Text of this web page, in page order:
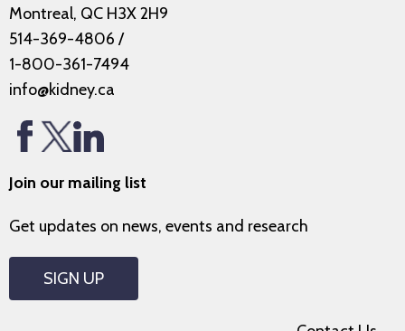
Montreal, QC H3X 2H9
514-369-4806 /
1-800-361-7494
info@kidney.ca
Join our mailing list
Get updates on news, events and research
SIGN UP